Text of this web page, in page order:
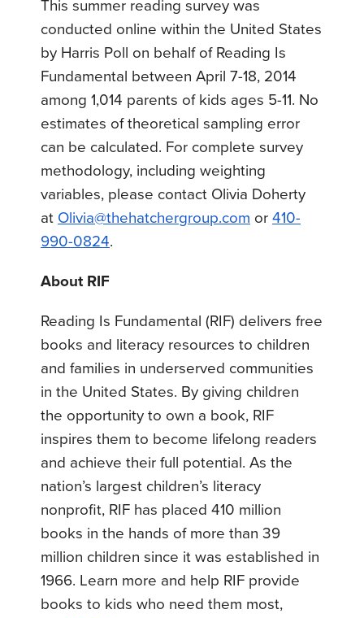
This summer reading survey was
conducted online within the United States
by Harris Poll on behalf of Reading Is
Fundamental between April 7-18, 2014
among 1,014 parents of kids ages 5-11. No
estimates of theoretical sampling error
can be calculated. For complete survey
methodology, including weighting
variables, please contact Olivia Doherty
at Olivia@thehatchergroup.com or 410-
990-0824.
About RIF
Reading Is Fundamental (RIF) delivers free
books and literacy resources to children
and families in underserved communities
in the United States. By giving children
the opportunity to own a book, RIF
inspires them to become lifelong readers
and achieve their full potential. As the
nation’s largest children’s literacy
nonprofit, RIF has placed 410 million
books in the hands of more than 39
million children since it was established in
1966. Learn more and help RIF provide
books to kids who need them most,